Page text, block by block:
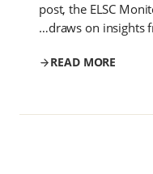
post, the ELSC
draws on insights
READ MORE